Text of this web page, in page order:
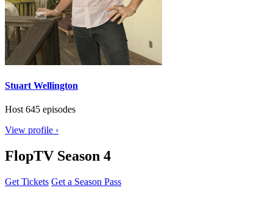
Stuart Wellington
Host 645 episodes
View profile ›
FlopTV Season 4
Get Tickets Get a Season Pass